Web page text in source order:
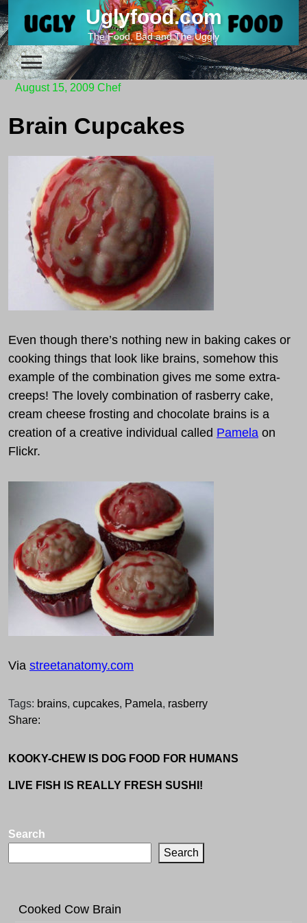
to
content
Uglyfood.com
The Food, Bad and The Uggly
August 15, 2009 Chef
Brain Cupcakes
Even though there’s nothing new in baking cakes or
cooking things that look like brains, somehow this
example of the combination gives me some extra-
creeps! The lovely combination of rasberry cake,
cream cheese frosting and chocolate brains is a
creation of a creative individual called Pamela on
Flickr.
Via streetanatomy.com
Tags: brains, cupcakes, Pamela, rasberry
Share:
KOOKY-CHEW IS DOG FOOD FOR HUMANS
LIVE FISH IS REALLY FRESH SUSHI!
Search
Search
Cooked Cow Brain